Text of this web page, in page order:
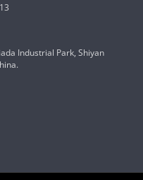
Industrial Park, Shiyan